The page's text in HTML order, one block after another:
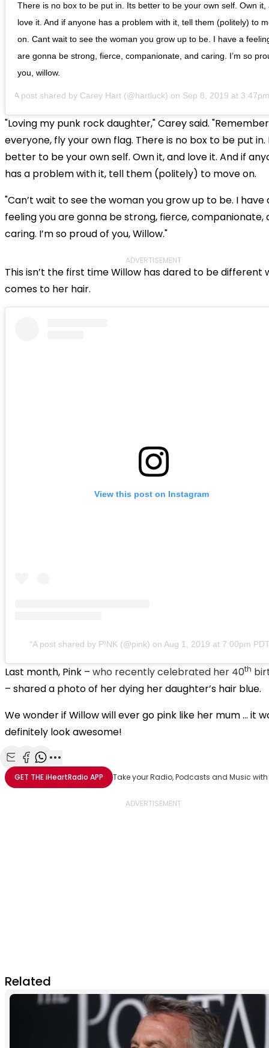
There is no box to be put in. Its better to be your own self. Own it,
love it. And if anyone has a problem with it, tell them (politely) to
on. Cant wait to see the woman you grow up to be. I have a
are gonna be strong, fierce, companionate, and caring. I’m so
you, willow.
A post shared by Carey Hart (@hartluck) on Sep 8, 2019 at
"Loving my punk rock daughter," Carey said. "Remember
everyone, fly your own flag. There is no box to be put in.
better to be your own self. Own it, and love it. And if
has a problem with it, tell them (politely) to move on.
"Can’t wait to see the woman you grow up to be. I have
feeling you are gonna be strong, fierce, companionate,
caring. I’m so proud of you, Willow."
ADVERTISEMENT
This isn’t the first time Willow has dared to be different
comes to her hair.
View this post on Instagram
A post shared by P!NK (@pink) on Aug 1, 2019 at 7:00pm
Last month, Pink – who recently celebrated her 40th
– shared a photo of her dying her daughter’s hair blue.
We wonder if Willow will ever go pink like her mum … it
definitely look awesome!
Share with Email
Share with Facebook
Share with WhatsApp
More share options
GET THEiHeartRadio APP Take your Radio, Podcasts and Music
Related